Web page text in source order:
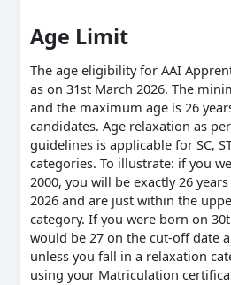
Age Limit
The age eligibility for AAI
as on 31st March 2026. The
and the maximum age is 26
candidates. Age relaxation as
guidelines is applicable for SC,
categories. To illustrate: if you
2000, you will be exactly 26
2026 and are just within the
category. If you were born on
would be 27 on the cut-off date
unless you fall in a relaxation
using your Matriculation